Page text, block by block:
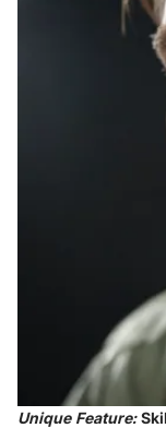
Unique Feature: